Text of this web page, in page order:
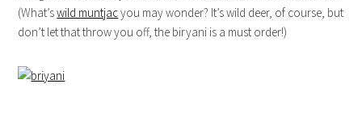
(What’swild muntjacyou may wonder? It’s wild deer, of course, but
don’t let that throw you off, the biryani is a must order!)